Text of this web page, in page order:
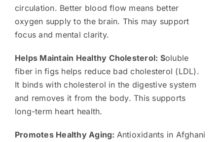
circulation. Better blood flow means better
oxygen supply to the brain. This may support
focus and mental clarity.
Helps Maintain Healthy Cholesterol: Soluble
fiber in figs helps reduce bad cholesterol (LDL).
It binds with cholesterol in the digestive system
and removes it from the body. This supports
long-term heart health.
Promotes Healthy Aging: Antioxidants in Afghani